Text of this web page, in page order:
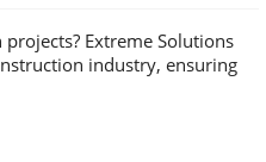
Extreme Solutions
industry, ensuring